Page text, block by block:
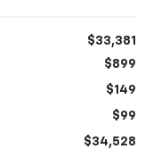
$33,381
$899
$149
$99
$34,528